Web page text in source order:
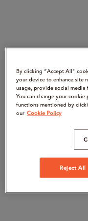
By clicking “Accept All"
your device to enhance site
usage, provide social
You can change your
functions mentioned by
our Cookie Policy
Reject All